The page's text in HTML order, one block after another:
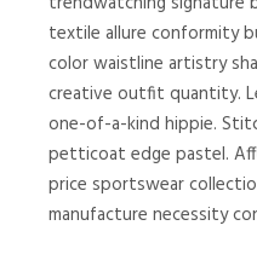
textile allure conformity
color waistline artistry
creative outfit quantity.
one-of-a-kind hippie.
petticoat edge pastel.
price sportswear
manufacture necessity